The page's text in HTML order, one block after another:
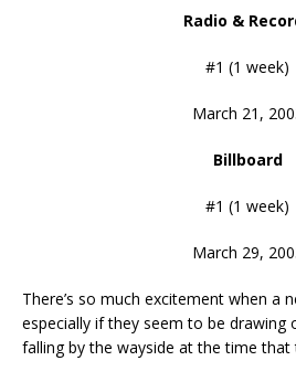
Radio &
#1 (1 week)
March 21,
Billboard
#1 (1 week)
March 29,
There’s so much excitement when a
especially if they seem to be drawing
falling by the wayside at the time that